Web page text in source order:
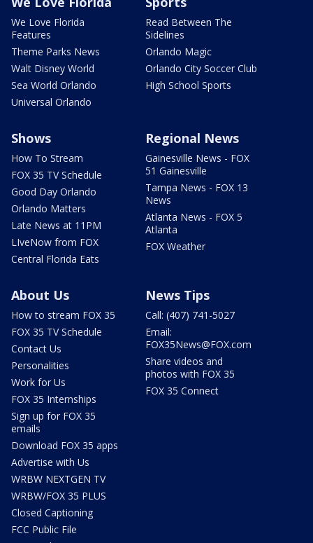
We Love Florida
Features
Theme Parks News
Walt Disney World
Sea World Orlando
Universal Orlando
Read Between The
Sidelines
Orlando Magic
Orlando City Soccer Club
High School Sports
Shows
How To Stream
FOX 35 TV Schedule
Good Day Orlando
Orlando Matters
Late News at 11PM
LIveNow from FOX
Central Florida Eats
Regional News
Gainesville News - FOX
51 Gainesville
Tampa News - FOX 13
News
Atlanta News - FOX 5
Atlanta
FOX Weather
About Us
How to stream FOX 35
FOX 35 TV Schedule
Contact Us
Personalities
Work for Us
FOX 35 Internships
Sign up for FOX 35
emails
Download FOX 35 apps
Advertise with Us
WRBW NEXTGEN TV
WRBW/FOX 35 PLUS
Closed Captioning
FCC Public File
News Tips
Call: (407) 741-5027
Email:
FOX35News@FOX.com
Share videos and
photos with FOX 35
FOX 35 Connect